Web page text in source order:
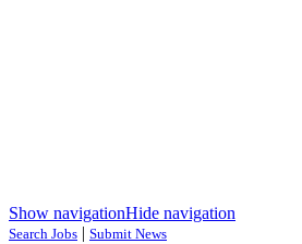
Show navigationHide navigation
Search Jobs | Submit News